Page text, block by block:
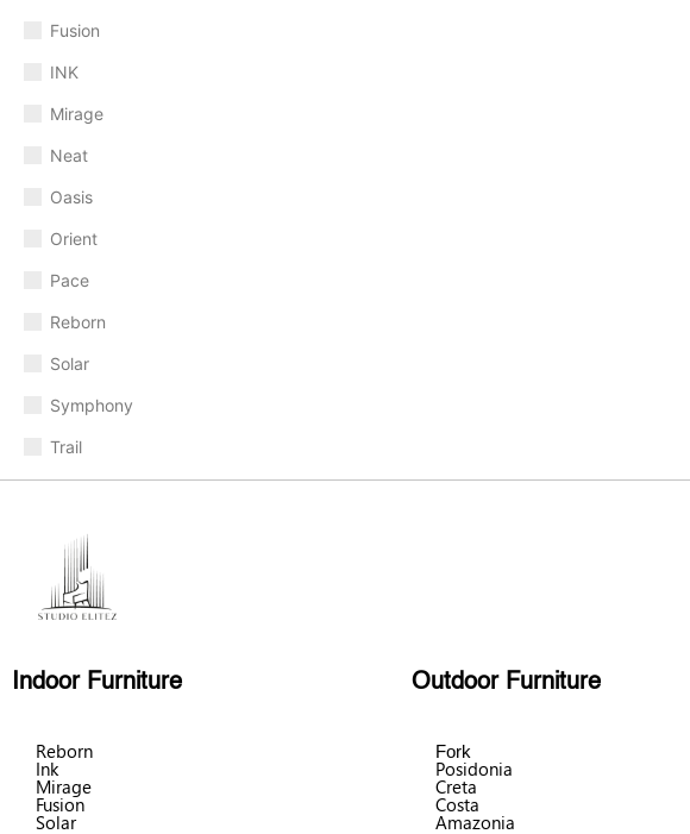
Fusion
INK
Mirage
Neat
Oasis
Orient
Pace
Reborn
Solar
Symphony
Trail
Indoor Furniture Outdoor Furniture
Reborn
Ink
Mirage
Fusion
Solar
Fork
Posidonia
Creta
Costa
Amazonia